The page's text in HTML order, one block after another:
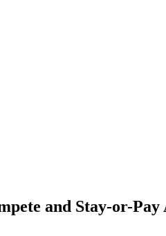
and Stay-or-Pay